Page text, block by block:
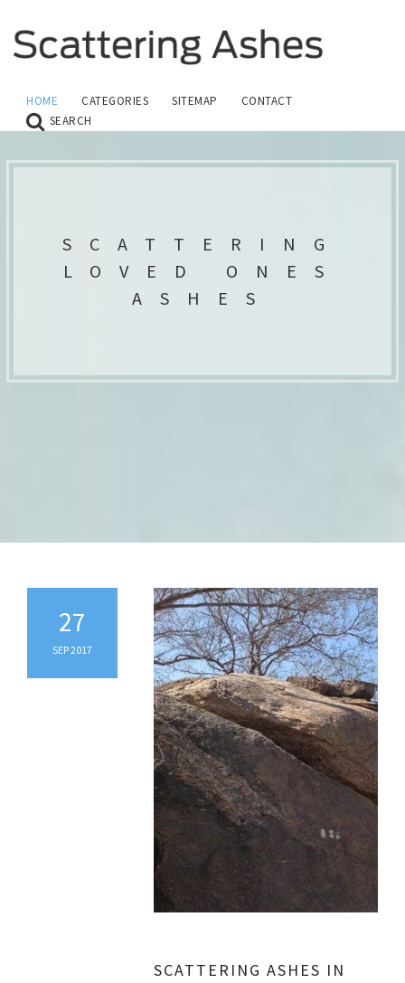
HOME CATEGORIES SITEMAP
CONTACT
SEARCH
SCATTERING
LOVED ONES
ASHES
27
SEP 2017
SCATTERING ASHES IN